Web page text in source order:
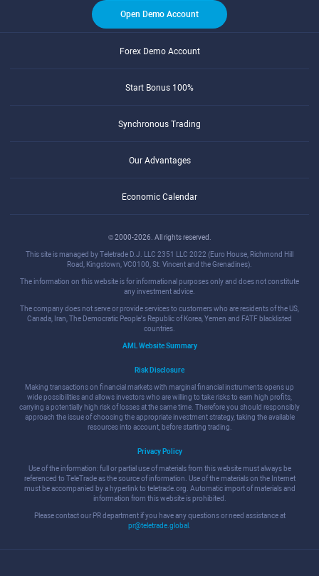
Open Demo Account
Forex Demo Account
Start Bonus 100%
Synchronous Trading
Our Advantages
Economic Calendar
© 2000-2026. All rights reserved.
This site is managed by Teletrade D.J. LLC 2351 LLC 2022 (Euro House, Richmond Hill
Road, Kingstown, VC0100, St. Vincent and the Grenadines).
The information on this website is for informational purposes only and does not constitute
any investment advice.
The company does not serve or provide services to customers who are residents of the US,
Canada, Iran, The Democratic People's Republic of Korea, Yemen and FATF blacklisted
countries.
AML Website Summary
Risk Disclosure
Making transactions on financial markets with marginal financial instruments opens up
wide possibilities and allows investors who are willing to take risks to earn high profits,
carrying a potentially high risk of losses at the same time. Therefore you should responsibly
approach the issue of choosing the appropriate investment strategy, taking the available
resources into account, before starting trading.
Privacy Policy
Use of the information: full or partial use of materials from this website must always be
referenced to TeleTrade as the source of information. Use of the materials on the Internet
must be accompanied by a hyperlink to teletrade.org. Automatic import of materials and
information from this website is prohibited.
Please contact our PR department if you have any questions or need assistance at
pr@teletrade.global